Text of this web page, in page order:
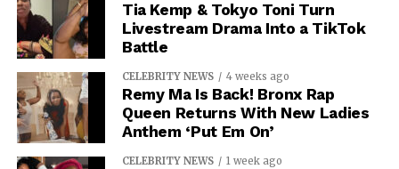
Tia Kemp & Tokyo Toni Turn
Livestream Drama Into a TikTok
Battle
CELEBRITY NEWS 4 weeks ago
Remy Ma Is Back! Bronx Rap
Queen Returns With New Ladies
Anthem ‘Put Em On’
CELEBRITY NEWS 1 week ago